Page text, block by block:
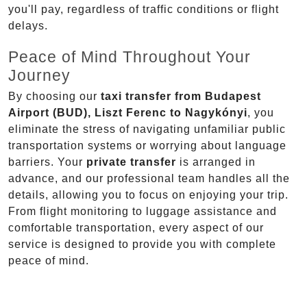
you'll pay, regardless of traffic conditions or flight
delays.
Peace of Mind Throughout Your
Journey
By choosing our taxi transfer from Budapest
Airport (BUD), Liszt Ferenc to Nagykónyi, you
eliminate the stress of navigating unfamiliar public
transportation systems or worrying about language
barriers. Your private transfer is arranged in
advance, and our professional team handles all the
details, allowing you to focus on enjoying your trip.
From flight monitoring to luggage assistance and
comfortable transportation, every aspect of our
service is designed to provide you with complete
peace of mind.